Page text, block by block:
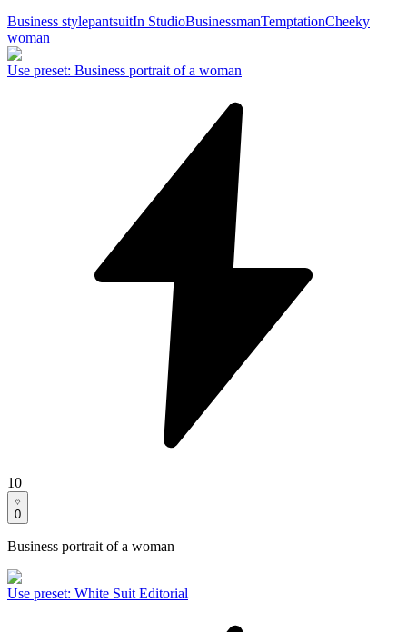
Business stylepantsuitIn StudioBusinessmanTemptationCheeky
woman
Use preset: Business portrait of a woman
10
0
Business portrait of a woman
Use preset: White Suit Editorial